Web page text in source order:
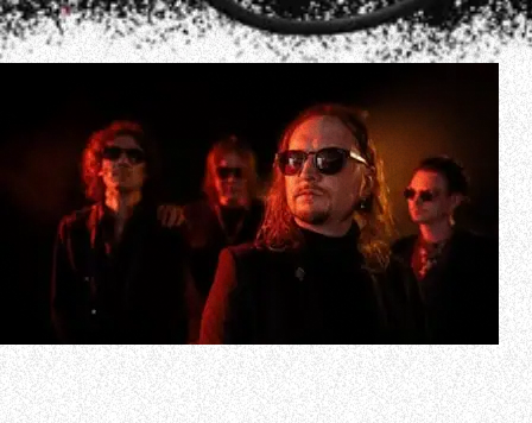
Swedish metallers TRIBULATION have unveiled a brand
new single, “Saturn Coming Down” along with a haunting